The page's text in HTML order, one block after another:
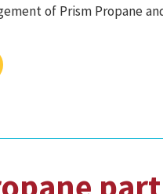
of Prism Propane